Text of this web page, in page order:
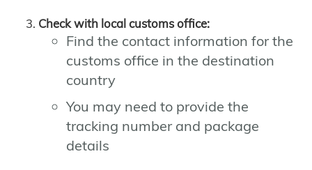
Check with local customs office:
Find the contact information for the
customs office in the destination
country
You may need to provide the
tracking number and package
details